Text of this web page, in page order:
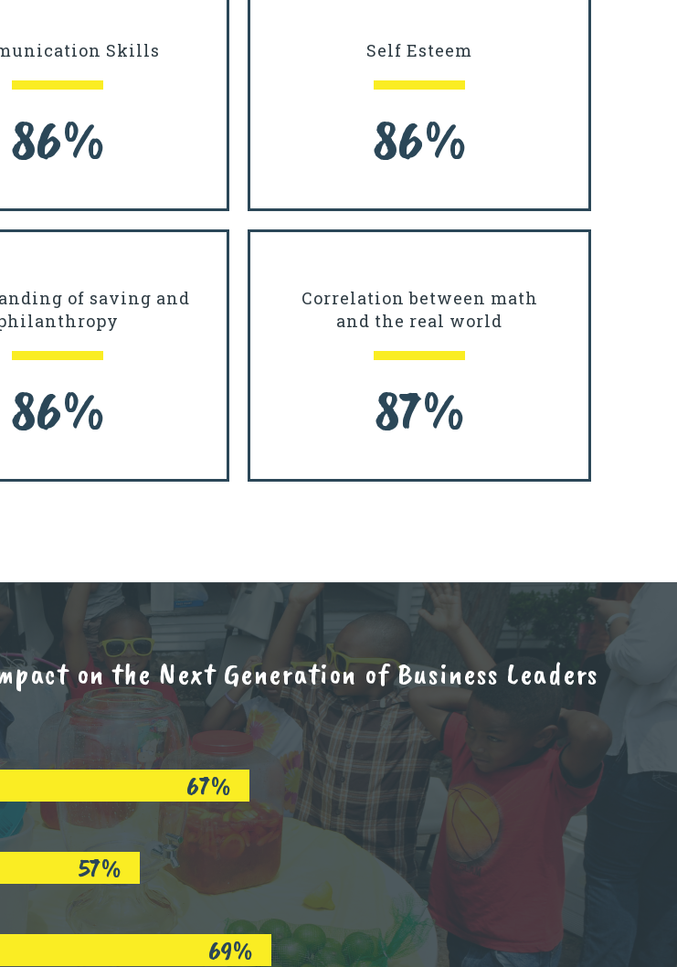
Skills
86%
Self Esteem
86%
of saving and
86%
Correlation between math
and the real world
87%
on the Next Generation of Business Leaders
67%
57%
69%